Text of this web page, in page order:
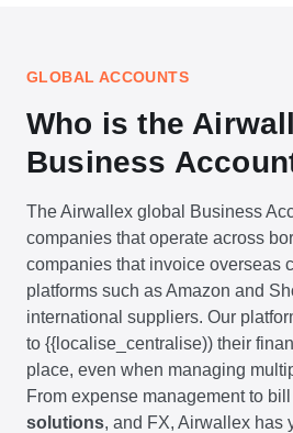
GLOBAL ACCOUNTS
Who is the
Business
The Airwallex global Business
companies that operate across
companies that invoice overseas
platforms such as Amazon and
international suppliers. Our
to {{localise_centralise)) their
place, even when managing
From expense management to
solutions, and FX, Airwallex has